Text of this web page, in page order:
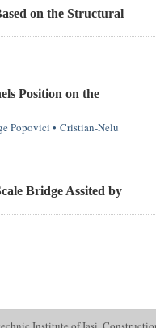
on the Structural
Position on the
Popovici • Cristian-Nelu
Bridge Assited by